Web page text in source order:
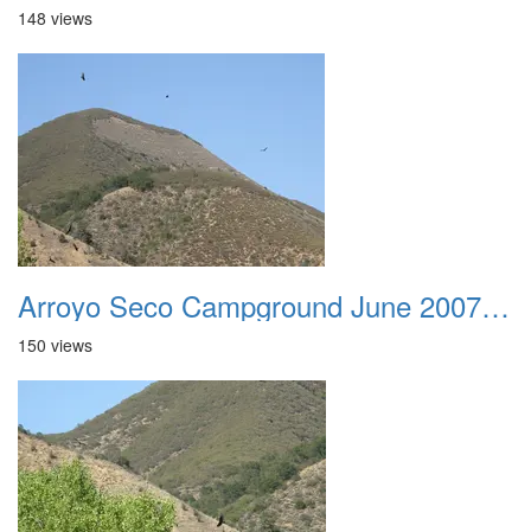
148 views
Arroyo Seco Campground June 2007 017
150 views